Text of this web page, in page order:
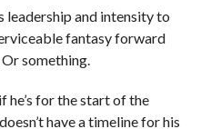
and intensity to
fantasy forward
something.
he’s for the start of the
have a timeline for his